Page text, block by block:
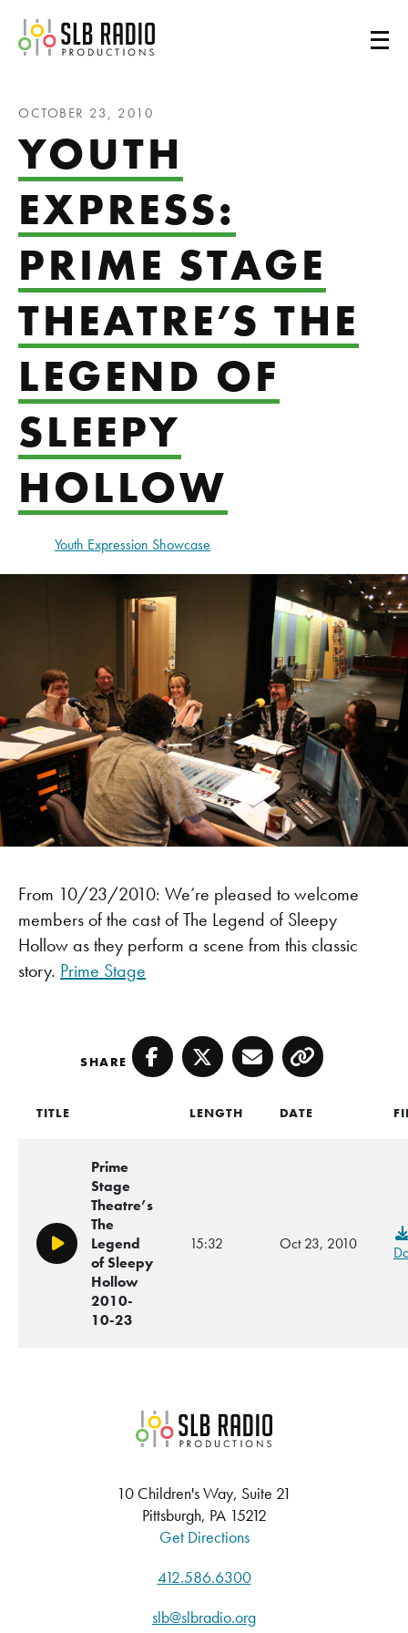
SLB Radio
OCTOBER 23, 2010
YOUTH
EXPRESS:
PRIME STAGE
THEATRE’S THE
LEGEND OF
SLEEPY
HOLLOW
Youth Expression Showcase
From 10/23/2010: We’re pleased to welcome
members of the cast of The Legend of Sleepy
Hollow as they perform a scene from this classic
story. Prime Stage
SHARE Facebook
TwitterEmailCopy
TITLE LENGTH DATE
Play/Pause
Prime
Stage
Theatre’s
The
Legend
of Sleepy
Hollow
2010-
10-23
15:32 Oct 23, 2010
SLB Radio
10 Children's Way, Suite 21
Pittsburgh, PA 15212
Get Directions
412.586.6300
slb@slbradio.org